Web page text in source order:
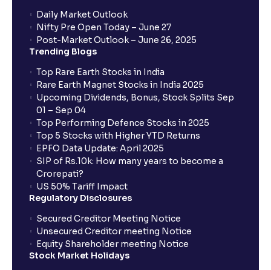
When will my bank account be debited?
When will I get to know if the shares have been
Who is eligible to invest in an IPO?
What are the Different Types Of IPO?
What is an IPO?
What is a Mutual Fund?
Daily Market Outlook
Nifty Pre Open Today – June 27
Post-Market Outlook – June 26, 2025
Trending Blogs
Top Rare Earth Stocks in India
Rare Earth Magnet Stocks in India 2025
Upcoming Dividends, Bonus, Stock Splits Sep
01 – Sep 04
Top Performing Defence Stocks in 2025
Top 5 Stocks with Higher YTD Returns
EPFO Data Update: April 2025
SIP of Rs.10k: How many years to become a
Crorepati?
US 50% Tariff Impact
Regulatory Disclosures
Secured Creditor Meeting Notice
Unsecured Creditor meeting Notice
Equity Shareholder meeting Notice
Stock Market Holidays